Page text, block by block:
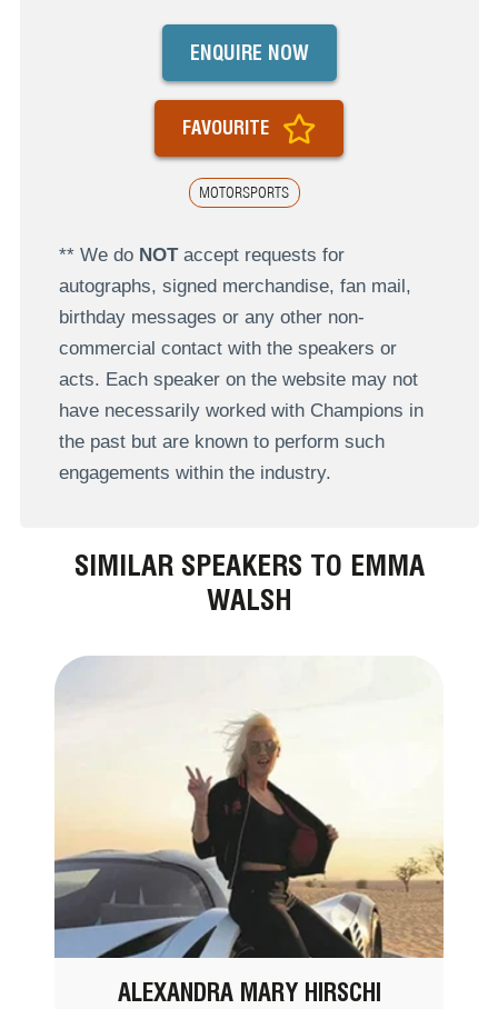
MOTORSPORTS
ENQUIRE NOW
FAVOURITE
** We do NOTaccept requests for
autographs, signed merchandise, fan mail,
birthday messages or any other non-
commercial contact with the speakers or
acts. Each speaker on the website may not
have necessarily worked with Champions in
the past but are known to perform such
engagements within the industry.
SIMILAR SPEAKERS TO EMMA
WALSH
ALEXANDRA MARY HIRSCHI